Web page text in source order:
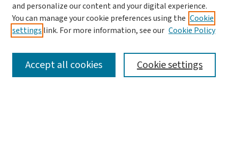
SEARCH
and personalize our content and your digital experience.
You can manage your cookie preferences using the Cookie
settings link. For more information, see our Cookie Policy
Cookie settings
Accept all cookies